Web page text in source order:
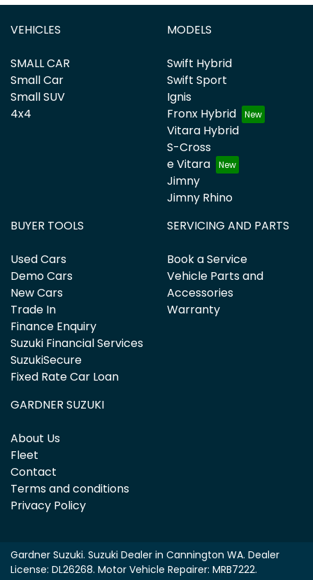
VEHICLES
SMALL CAR
Small Car
Small SUV
4x4
MODELS
Swift Hybrid
Swift Sport
Ignis
Fronx Hybrid
Vitara Hybrid
S-Cross
e Vitara
Jimny
Jimny Rhino
BUYER TOOLS
Used Cars
Demo Cars
New Cars
Trade In
Finance Enquiry
Suzuki Financial Services
SuzukiSecure
Fixed Rate Car Loan
SERVICING AND PARTS
Book a Service
Vehicle Parts and
Accessories
Warranty
GARDNER SUZUKI
About Us
Fleet
Contact
Terms and conditions
Privacy Policy
Gardner Suzuki. Suzuki Dealer in Cannington WA. Dealer
License: DL26268. Motor Vehicle Repairer: MRB7222.